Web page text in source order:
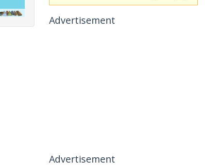
Advertisement
Advertisement